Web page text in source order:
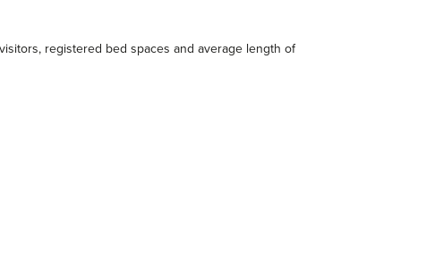
registered bed spaces and average length of